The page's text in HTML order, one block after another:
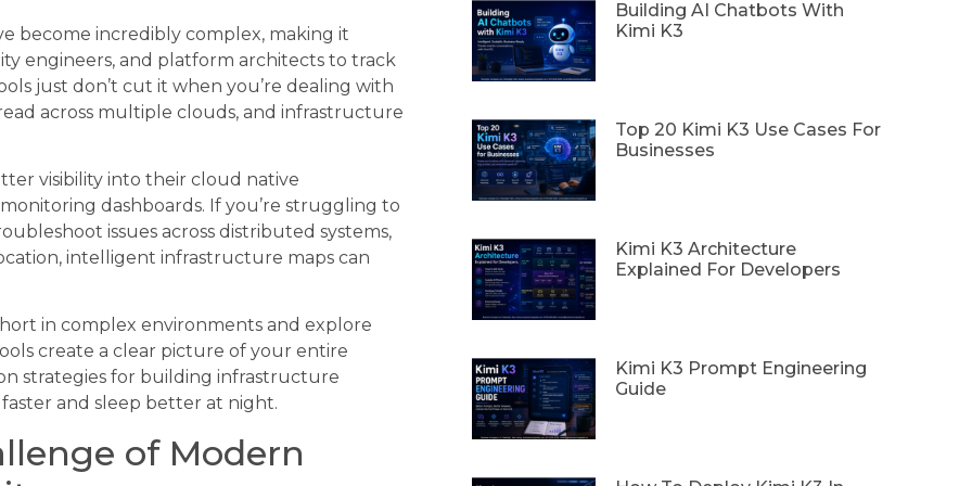
become incredibly complex, making it
engineers, and platform architects to track
just don’t cut it when you’re dealing with
across multiple clouds, and infrastructure
visibility into their cloud native
dashboards. If you’re struggling to
issues across distributed systems,
intelligent infrastructure maps can
in complex environments and explore
create a clear picture of your entire
strategies for building infrastructure
and sleep better at night.
of Modern
Building AI Chatbots With
Kimi K3
Top 20 Kimi K3 Use Cases For
Businesses
Kimi K3 Architecture
Explained For Developers
Kimi K3 Prompt Engineering
Guide